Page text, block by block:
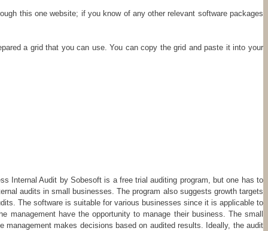
this one website; if you know of any other relevant software packages
a grid that you can use. You can copy the grid and paste it into your
Internal Audit by Sobesoft is a free trial auditing program, but one has to
audits in small businesses. The program also suggests growth targets
The software is suitable for various businesses since it is applicable to
have the opportunity to manage their business. The small
makes decisions based on audited results. Ideally, the audit